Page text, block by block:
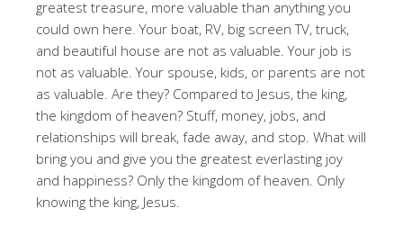
greatest treasure, more valuable than anything you
could own here. Your boat, RV, big screen TV, truck,
and beautiful house are not as valuable. Your job is
not as valuable. Your spouse, kids, or parents are not
as valuable. Are they? Compared to Jesus, the king,
the kingdom of heaven? Stuff, money, jobs, and
relationships will break, fade away, and stop. What will
bring you and give you the greatest everlasting joy
and happiness? Only the kingdom of heaven. Only
knowing the king, Jesus.